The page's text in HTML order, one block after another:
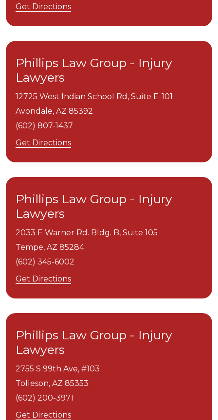
Get Directions
Phillips Law Group - Injury
Lawyers
12725 West Indian School Rd, Suite E-101
Avondale, AZ 85392
(602) 807-1437
Get Directions
Phillips Law Group - Injury
Lawyers
2033 E Warner Rd. Bldg. B, Suite 105
Tempe, AZ 85284
(602) 345-6002
Get Directions
Phillips Law Group - Injury
Lawyers
2755 S 99th Ave, #103
Tolleson, AZ 85353
(602) 200-3971
Get Directions